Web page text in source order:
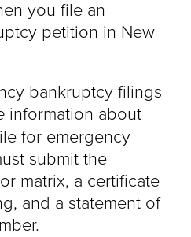
you file an
petition in New
bankruptcy filings
information about
for emergency
submit the
matrix, a certificate
and a statement of